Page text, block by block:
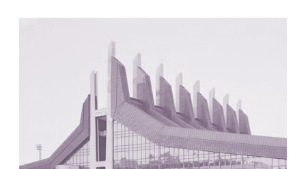
United States. 1977
Checkpoint Charlie Apartments
Rem Koolhaas | OMA
Germany. 1980
Sultan Epe Underground Mosque
Kazakhstan. 1000